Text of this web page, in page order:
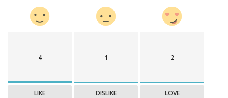
4
LIKE
1
DISLIKE
2
LOVE